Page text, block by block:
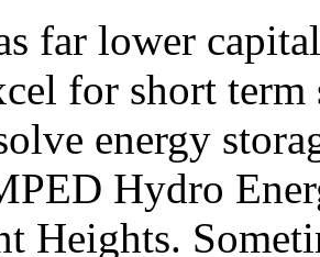
far lower
for short term
energy
Hydro
Heights.